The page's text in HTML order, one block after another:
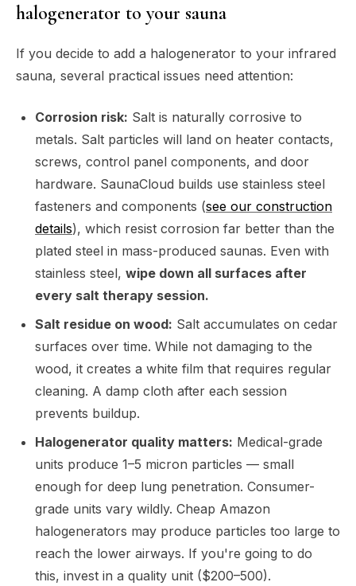
halogenerator to your sauna
If you decide to add a halogenerator to your infrared
sauna, several practical issues need attention:
Corrosion risk: Salt is naturally corrosive to
metals. Salt particles will land on heater contacts,
screws, control panel components, and door
hardware. SaunaCloud builds use stainless steel
fasteners and components (see our construction
details), which resist corrosion far better than the
plated steel in mass-produced saunas. Even with
stainless steel, wipe down all surfaces after
every salt therapy session.
Salt residue on wood: Salt accumulates on cedar
surfaces over time. While not damaging to the
wood, it creates a white film that requires regular
cleaning. A damp cloth after each session
prevents buildup.
Halogenerator quality matters: Medical-grade
units produce 1–5 micron particles — small
enough for deep lung penetration. Consumer-
grade units vary wildly. Cheap Amazon
halogenerators may produce particles too large to
reach the lower airways. If you're going to do
this, invest in a quality unit ($200–500).